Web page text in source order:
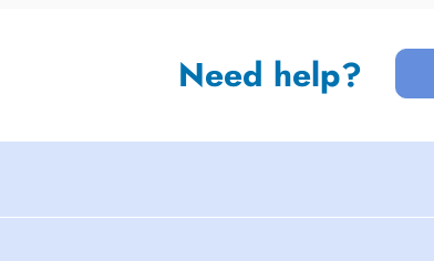
Need help?